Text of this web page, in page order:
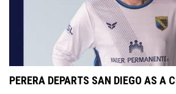
PERERA DEPARTS SAN DIEGO AS A